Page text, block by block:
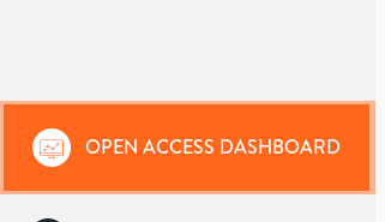
OPEN ACCESS DASHBOARD